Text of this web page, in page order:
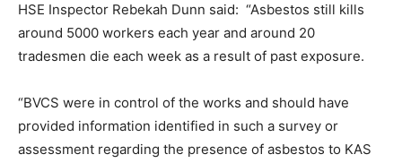
HSE Inspector Rebekah Dunn said: “Asbestos still kills
around 5000 workers each year and around 20
tradesmen die each week as a result of past exposure.
“BVCS were in control of the works and should have
provided information identified in such a survey or
assessment regarding the presence of asbestos to KAS